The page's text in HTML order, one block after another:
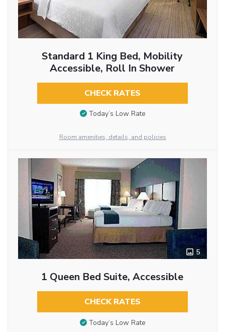
Standard 1 King Bed, Mobility
Accessible, Roll In Shower
CHECK RATES
Today’s Low Rate
Room amenities, details, and policies
5
1 Queen Bed Suite, Accessible
CHECK RATES
Today’s Low Rate